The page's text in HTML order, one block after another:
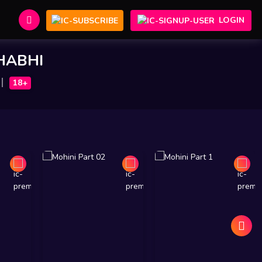
LOGIN
18+